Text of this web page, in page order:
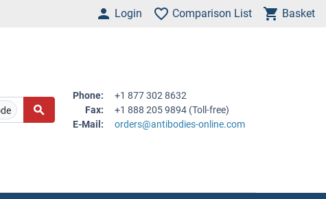
Login Comparison List Basket
Phone:
+1 877 302 8632
Fax:
+1 888 205 9894 (Toll-free)
E-Mail:
orders@antibodies-online.com